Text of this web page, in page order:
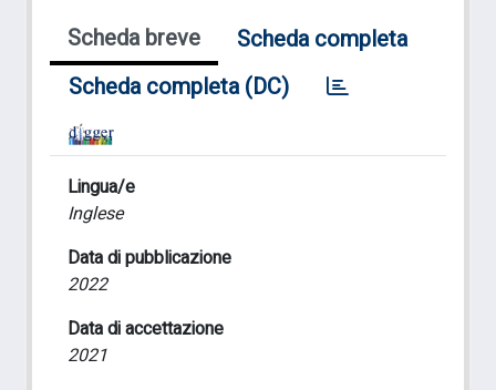
Scheda breve
Scheda completa
Scheda completa (DC)
Lingua/e
Inglese
Data di pubblicazione
2022
Data di accettazione
2021